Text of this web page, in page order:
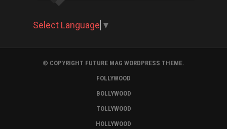
Select Language ▼
© COPYRIGHT FUTURE MAG WORDPRESS THEME.
FOLLYWOOD
BOLLYWOOD
TOLLYWOOD
HOLLYWOOD